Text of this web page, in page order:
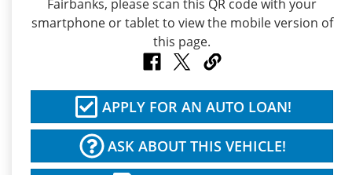
APPLY FOR AN AUTO LOAN!
ASK ABOUT THIS VEHICLE!